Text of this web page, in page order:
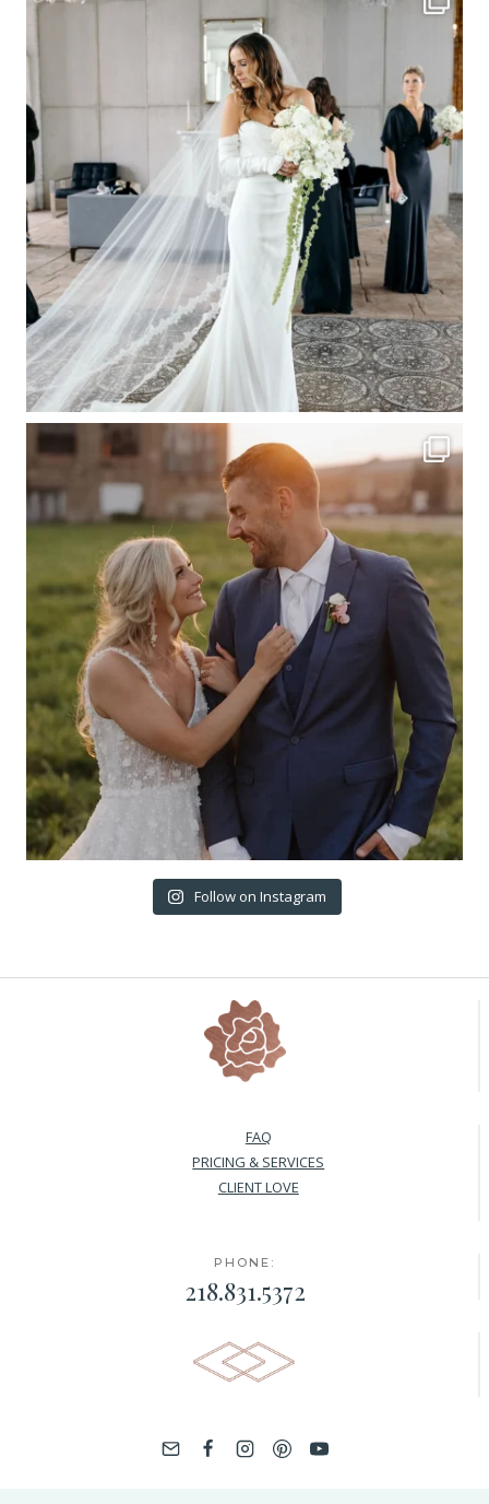
Follow on Instagram
FAQ
PRICING & SERVICES
CLIENT LOVE
PHONE:
218.831.5372